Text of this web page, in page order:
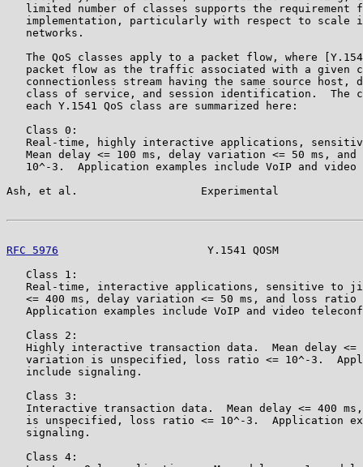
limited number of classes supports the requirement
implementation, particularly with respect to scale
   networks.
The QoS classes apply to a packet flow, where
packet flow as the traffic associated with a given
connectionless stream having the same source host,
class of service, and session identification.  The
   each Y.1541 QoS class are summarized here:
   Class 0:
Real-time, highly interactive applications,
Mean delay <= 100 ms, delay variation <= 50 ms, and
10^-3.  Application examples include VoIP and video
Ash, et al.                   Experimental
RFC 5976
Y.1541 QOSM
   Class 1:
Real-time, interactive applications, sensitive to
<= 400 ms, delay variation <= 50 ms, and loss ratio
Application examples include VoIP and video
   Class 2:
Highly interactive transaction data.  Mean delay <=
variation is unspecified, loss ratio <= 10^-3.
   include signaling.
   Class 3:
Interactive transaction data.  Mean delay <= 400
is unspecified, loss ratio <= 10^-3.  Application
   signaling.
   Class 4: